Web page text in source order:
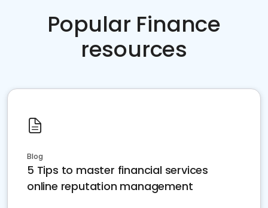
Popular Finance
resources
Blog
5 Tips to master financial services
online reputation management